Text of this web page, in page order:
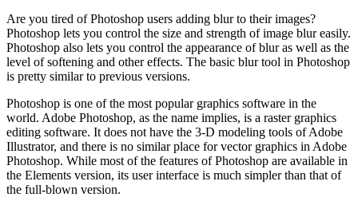
Are you tired of Photoshop users adding blur to their images?
Photoshop lets you control the size and strength of image blur easily.
Photoshop also lets you control the appearance of blur as well as the
level of softening and other effects. The basic blur tool in Photoshop
is pretty similar to previous versions.
Photoshop is one of the most popular graphics software in the
world. Adobe Photoshop, as the name implies, is a raster graphics
editing software. It does not have the 3-D modeling tools of Adobe
Illustrator, and there is no similar place for vector graphics in Adobe
Photoshop. While most of the features of Photoshop are available in
the Elements version, its user interface is much simpler than that of
the full-blown version.